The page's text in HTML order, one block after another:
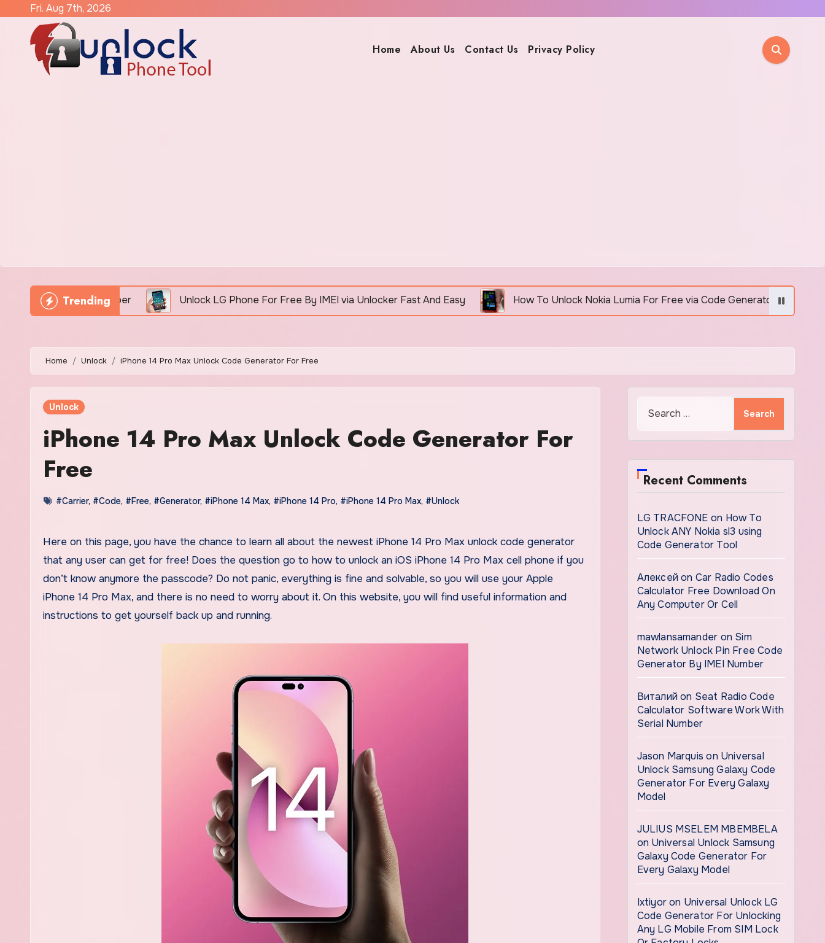
content
Fri. Aug 7th, 2026
Home About Us Contact Us Privacy Policy
Trending
IMEI Number Unlock LG Phone For Free By IMEI via Unlocker Fast And Easy How To Unlock Nokia Lumia For Free via Code Generator How to
Home Unlock iPhone 14 Pro Max Unlock Code Generator For Free
Unlock
iPhone 14 Pro Max Unlock Code Generator For
Free
#Carrier, #Code, #Free, #Generator, #iPhone 14 Max, #iPhone 14 Pro, #iPhone 14 Pro Max, #Unlock
Here on this page, you have the chance to learn all about the newest iPhone 14 Pro Max unlock code generator
that any user can get for free! Does the question go to how to unlock an iOS iPhone 14 Pro Max cell phone if you
don’t know anymore the passcode? Do not panic, everything is fine and solvable, so you will use your Apple
iPhone 14 Pro Max, and there is no need to worry about it. On this website, you will find useful information and
instructions to get yourself back up and running.
Recent Comments
LG TRACFONE on How To
Unlock ANY Nokia sl3 using
Code Generator Tool
Алексей on Car Radio Codes
Calculator Free Download On
Any Computer Or Cell
mawlansamander on Sim
Network Unlock Pin Free Code
Generator By IMEI Number
Виталий on Seat Radio Code
Calculator Software Work With
Serial Number
Jason Marquis on Universal
Unlock Samsung Galaxy Code
Generator For Every Galaxy
Model
JULIUS MSELEM MBEMBELA
on Universal Unlock Samsung
Galaxy Code Generator For
Every Galaxy Model
Ixtiyoron Universal Unlock LG
Code Generator For Unlocking
Any LG Mobile From SIM Lock